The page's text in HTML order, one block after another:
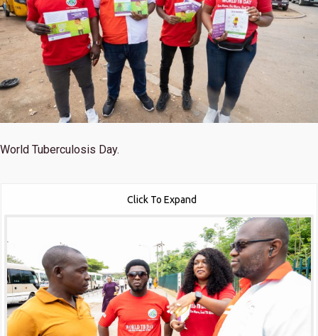
World Tuberculosis Day.
Click To Expand